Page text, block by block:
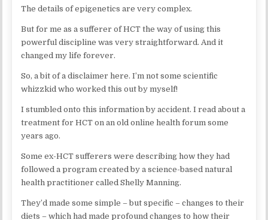
The details of epigenetics are very complex.
But for me as a sufferer of HCT the way of using this
powerful discipline was very straightforward. And it
changed my life forever.
So, a bit of a disclaimer here. I’m not some scientific
whizzkid who worked this out by myself!
I stumbled onto this information by accident. I read about a
treatment for HCT on an old online health forum some
years ago.
Some ex-HCT sufferers were describing how they had
followed a program created by a science-based natural
health practitioner called Shelly Manning.
They’d made some simple – but specific – changes to their
diets – which had made profound changes to how their